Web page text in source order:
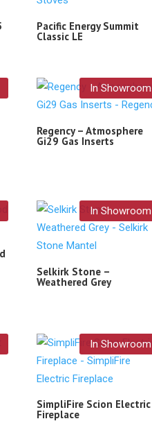
Pacific Energy Summit
Classic LE
In Showroom
Regency – Atmosphere
Gi29 Gas Inserts
In Showroom
Selkirk Stone –
Weathered Grey
In Showroom
SimpliFire Scion Electric
Fireplace